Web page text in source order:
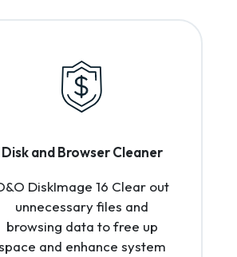
Disk and Browser Cleaner
DiskImage 16 Clear out
unnecessary files and
browsing data to free up
and enhance system